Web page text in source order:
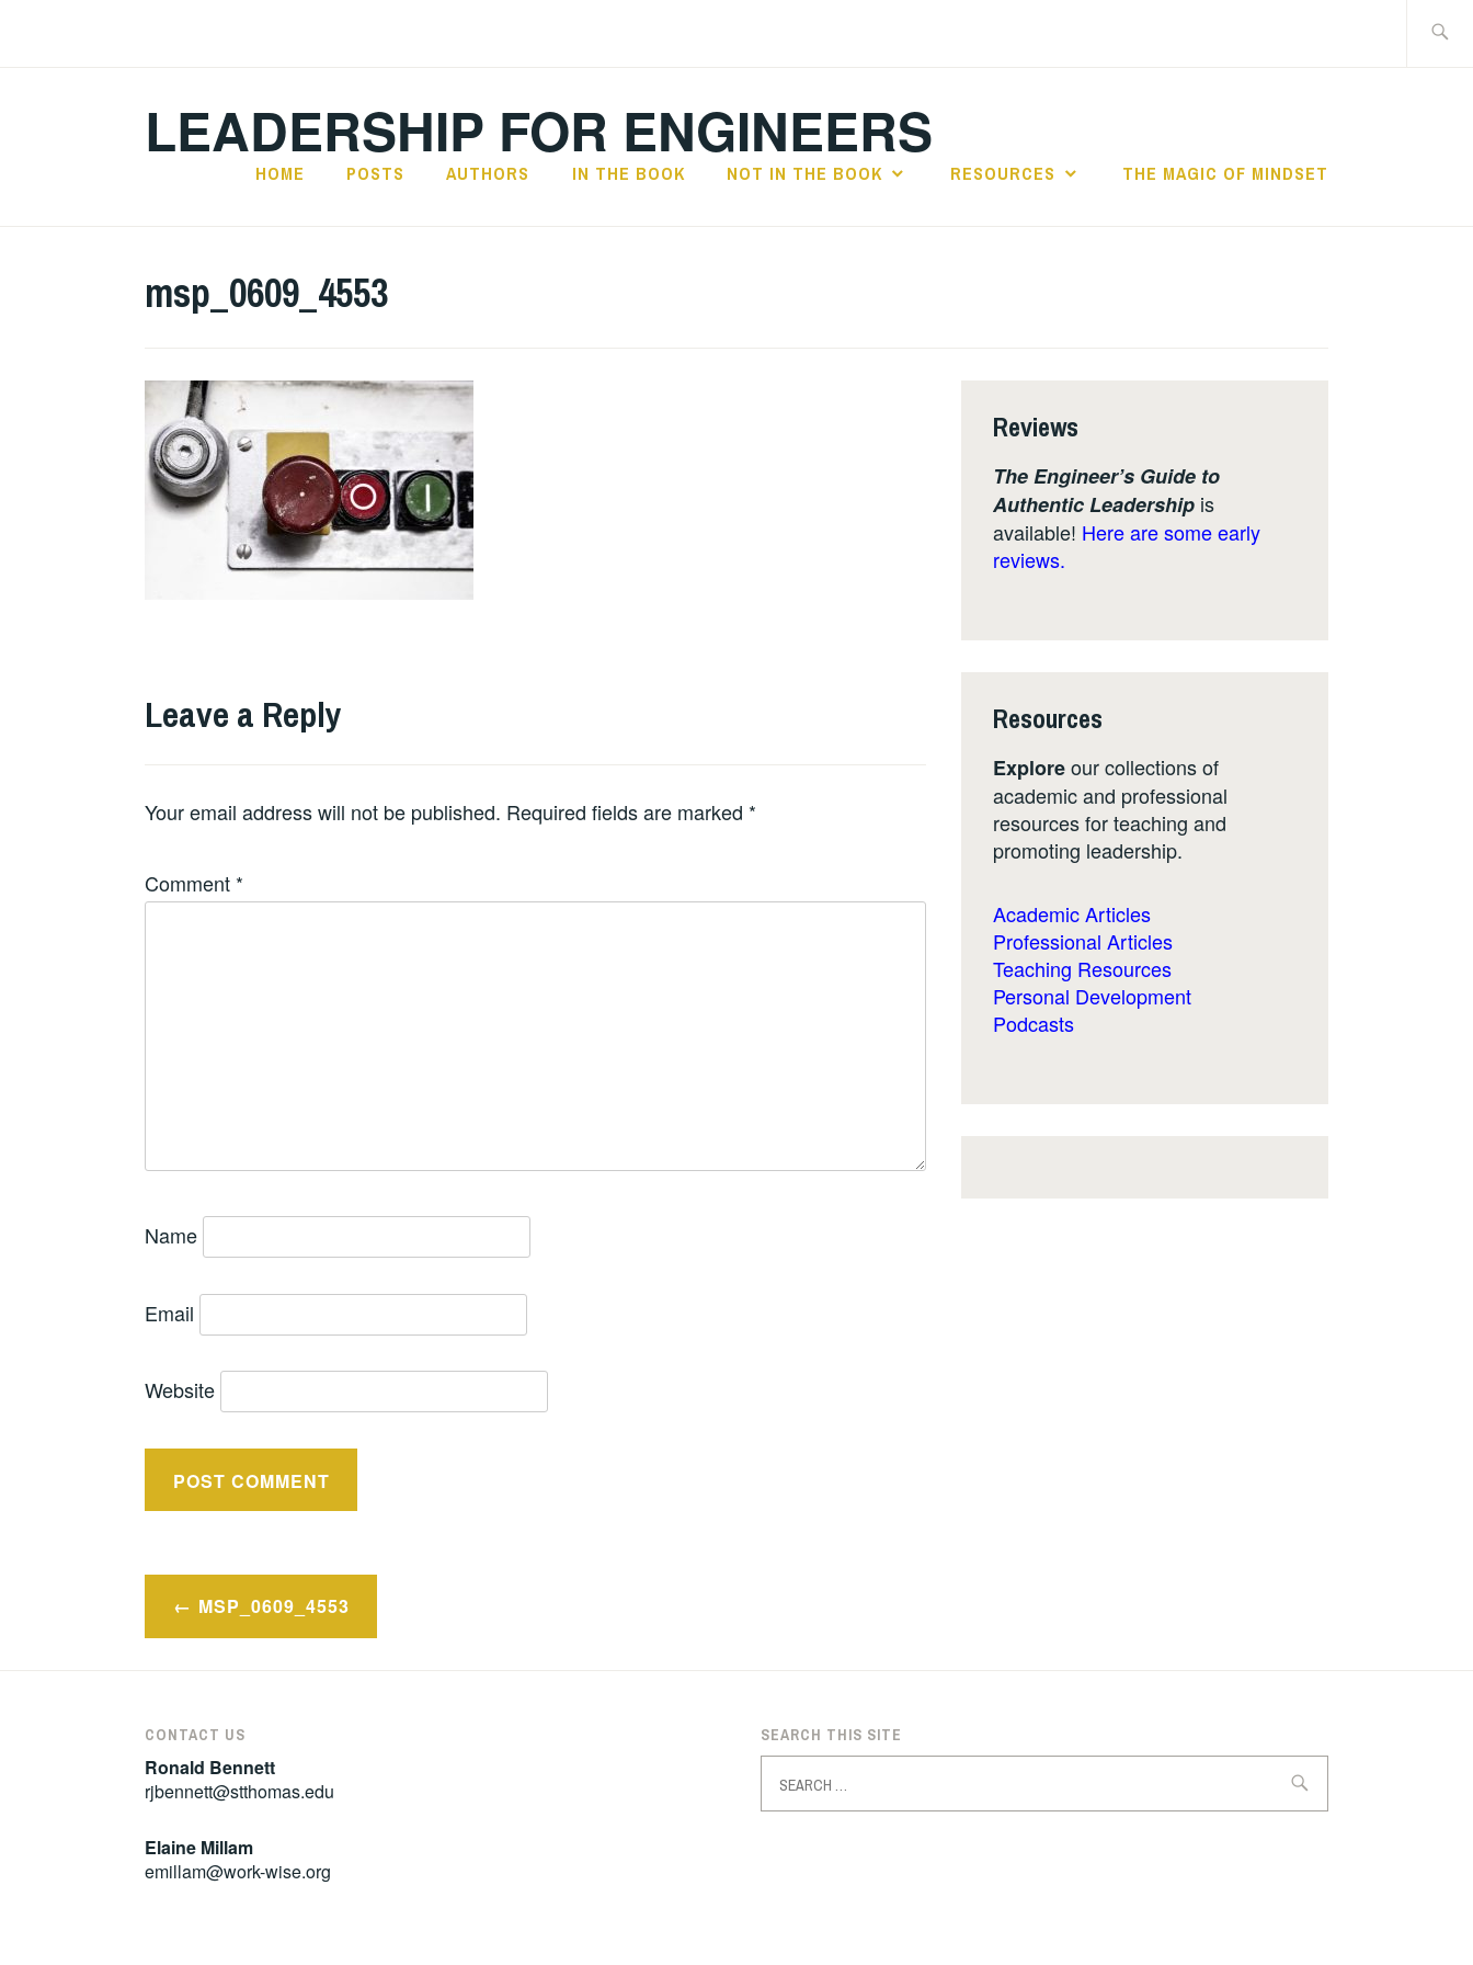
LEADERSHIP FOR ENGINEERS
HOME POSTS AUTHORS IN THE BOOK NOT IN THE BOOK RESOURCES THE MAGIC OF MINDSET
msp_0609_4553
Leave a Reply
Your email address will not be published. Required fields are marked *
Comment *
Name
Email
Website
Post
navigation
MSP_0609_4553
Reviews
The Engineer’s Guide to
Authentic Leadership is
available! Here are some early
reviews.
Resources
Exploreour collections of
academic and professional
resources for teaching and
promoting leadership.
Academic Articles
Professional Articles
Teaching Resources
Personal Development
Podcasts
CONTACT US
Ronald Bennett
rjbennett@stthomas.edu
Elaine Millam
emillam@work-wise.org
SEARCH THIS SITE
for: